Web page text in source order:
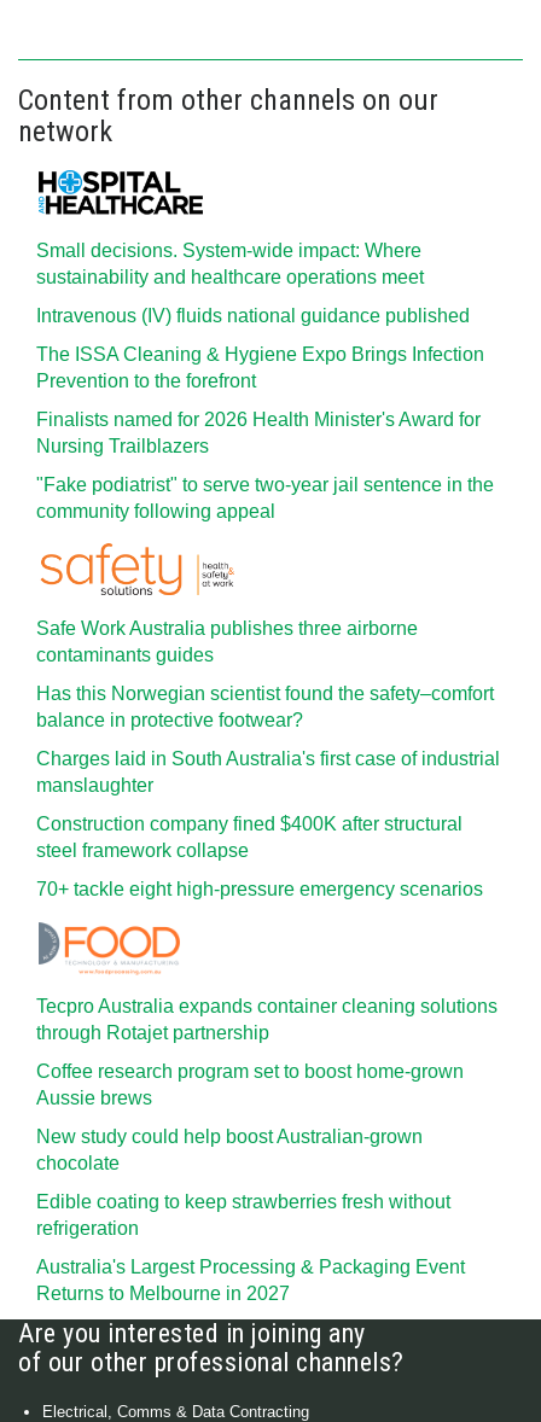
Content from other channels on our
network
Small decisions. System-wide impact: Where
sustainability and healthcare operations meet
Intravenous (IV) fluids national guidance published
The ISSA Cleaning & Hygiene Expo Brings Infection
Prevention to the forefront
Finalists named for 2026 Health Minister's Award for
Nursing Trailblazers
"Fake podiatrist" to serve two-year jail sentence in the
community following appeal
Safe Work Australia publishes three airborne
contaminants guides
Has this Norwegian scientist found the safety–comfort
balance in protective footwear?
Charges laid in South Australia's first case of industrial
manslaughter
Construction company fined $400K after structural
steel framework collapse
70+ tackle eight high-pressure emergency scenarios
Tecpro Australia expands container cleaning solutions
through Rotajet partnership
Coffee research program set to boost home-grown
Aussie brews
New study could help boost Australian-grown
chocolate
Edible coating to keep strawberries fresh without
refrigeration
Australia's Largest Processing & Packaging Event
Returns to Melbourne in 2027
Are you interested in joining any
of our other professional channels?
Electrical, Comms & Data Contracting